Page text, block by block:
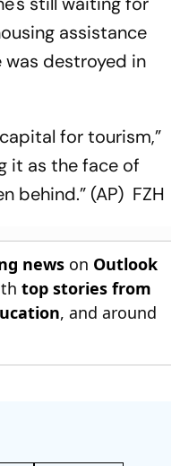
assistance
was destroyed in
for tourism,”
it as the face of
behind.” (AP) FZH
news on Outlook
top stories from
, and around